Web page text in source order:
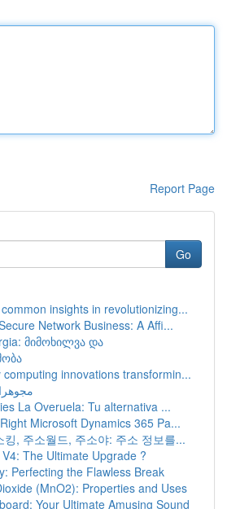
Report Page
Go
insights in revolutionizing...
Network Business: A Affi...
მიმოხილვა და
computing innovations transformin...
La Overuela: Tu alternativa ...
Microsoft Dynamics 365 Pa...
킹, 주소월드, 주소야: 주소 정보를...
The Ultimate Upgrade ?
Perfecting the Flawless Break
(MnO2): Properties and Uses
Your Ultimate Amusing Sound